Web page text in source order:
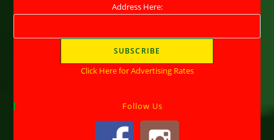
Address Here:
Click Here for Advertising Rates
Follow Us